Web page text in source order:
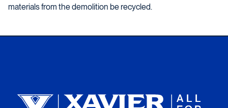
materials from the demolition be recycled.